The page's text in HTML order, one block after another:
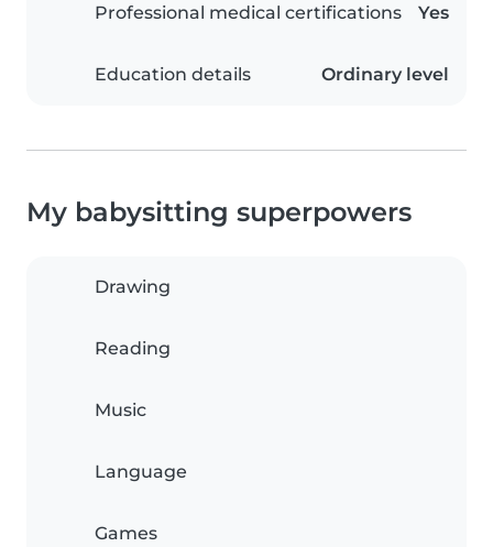
Professional medical certifications Yes
Education details Ordinary level
My babysitting superpowers
Drawing
Reading
Music
Language
Games